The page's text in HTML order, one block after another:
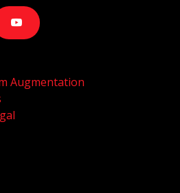
Augmentation